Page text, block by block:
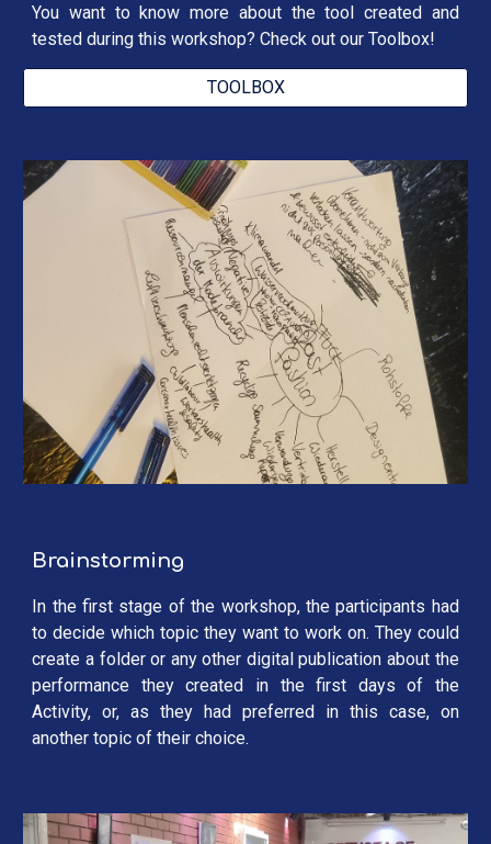
You want to know more about the tool created and
tested during this workshop? Check out our Toolbox!
TOOLBOX
Brainstorming
In the first stage of the workshop, the participants had
to decide which topic they want to work on. They could
create a folder or any other digital publication about the
performance they created in the first days of the
Activity, or, as they had preferred in this case, on
another topic of their choice.